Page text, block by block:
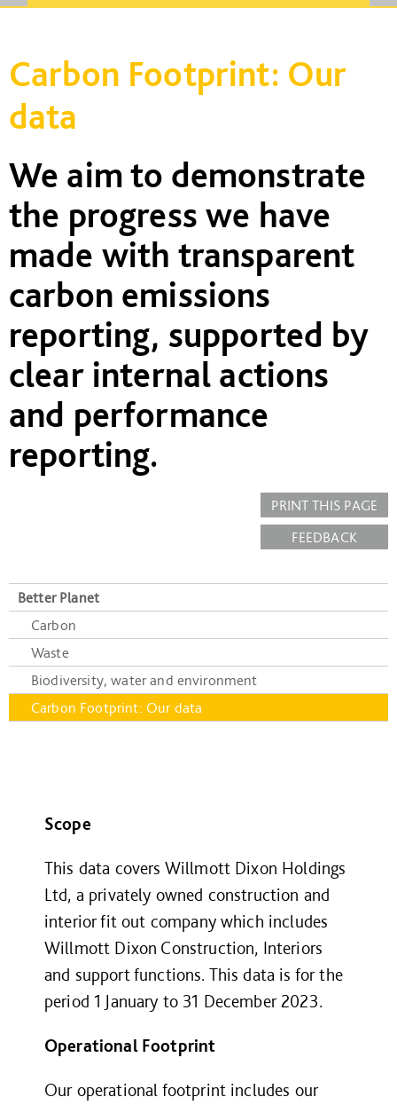
Carbon Footprint: Our
data
We aim to demonstrate
the progress we have
made with transparent
carbon emissions
reporting, supported by
clear internal actions
and performance
reporting.
PRINT THIS PAGE
FEEDBACK
Better Planet
Carbon
Waste
Biodiversity, water and environment
Carbon Footprint: Our data
Scope
This data covers Willmott Dixon Holdings
Ltd, a privately owned construction and
interior fit out company which includes
Willmott Dixon Construction, Interiors
and support functions. This data is for the
period 1 January to 31 December 2023.
Operational Footprint
Our operational footprint includes our